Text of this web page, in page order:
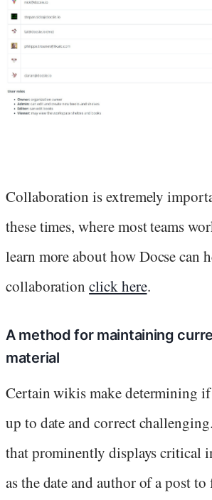
Collaboration is extremely
these times, where most teams
learn more about how Docse can
collaborationclick here.
A method for maintaining
material
Certain wikis make determining
up to date and correct
that prominently displays critical
as the date and author of a post